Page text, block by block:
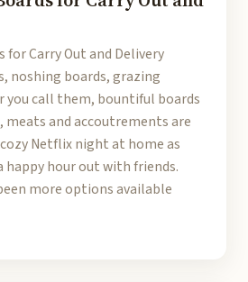
for Carry Out and Delivery
noshing boards, grazing
you call them, bountiful boards
meats and accoutrements are
Netflix night at home as
happy hour out with friends.
more options available